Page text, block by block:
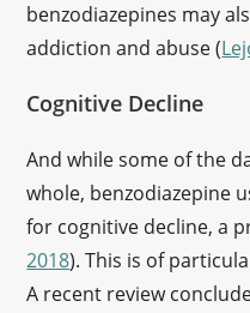
benzodiazepines may
addiction and abuse (
Cognitive Decline
And while some of the
whole, benzodiazepine
for cognitive decline, a
2018). This is of
A recent review